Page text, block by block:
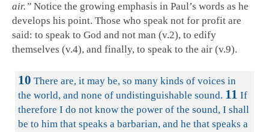
air.” Notice the growing emphasis in Paul’s words as he
develops his point. Those who speak not for profit are
said: to speak to God and not man (v.2), to edify
themselves (v.4), and finally, to speak to the air (v.9).
10 There are, it may be, so many kinds of voices in
the world, and none of undistinguishable sound. 11 If
therefore I do not know the power of the sound, I shall
be to him that speaks a barbarian, and he that speaks a